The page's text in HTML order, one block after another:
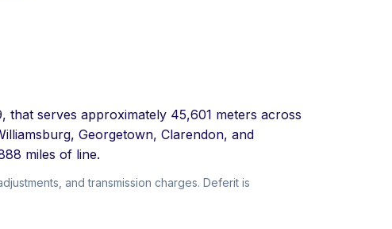
that serves approximately 45,601 meters across
Georgetown, Clarendon, and
miles of line.
and transmission charges. Deferit is